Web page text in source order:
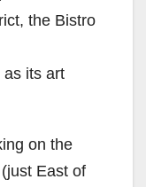
the Bistro
as its art
on the
East of